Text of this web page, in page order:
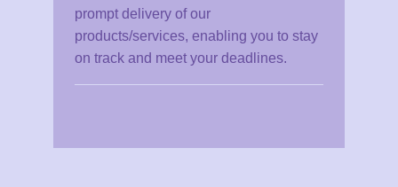
prompt delivery of our
products/services, enabling you to stay
on track and meet your deadlines.